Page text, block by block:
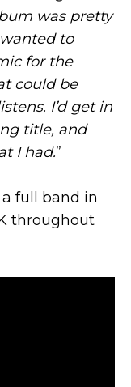
was pretty
to
for the
could be
I’d get in
title, and
I had.”
full band in
throughout